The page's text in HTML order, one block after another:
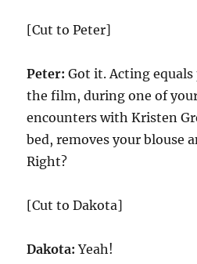
[Cut to Peter]
Peter: Got it. Acting
the film, during one of
encounters with Kristen
bed, removes your blouse
Right?
[Cut to Dakota]
Dakota: Yeah!